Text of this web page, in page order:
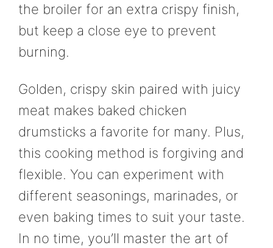
the broiler for an extra crispy finish,
but keep a close eye to prevent
burning.
Golden, crispy skin paired with juicy
meat makes baked chicken
drumsticks a favorite for many. Plus,
this cooking method is forgiving and
flexible. You can experiment with
different seasonings, marinades, or
even baking times to suit your taste.
In no time, you’ll master the art of